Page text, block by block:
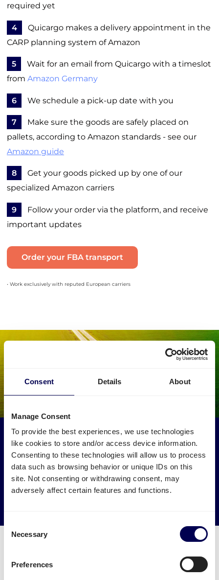
Consent Details About
Manage Consent
To provide the best experiences, we use technologies
like cookies to store and/or access device information.
Consenting to these technologies will allow us to process
data such as browsing behavior or unique IDs on this
site. Not consenting or withdrawing consent, may
adversely affect certain features and functions.
Consent
Selection
Necessary
Preferences
required yet
4
Quicargo makes a delivery appointment in the
CARP planning system of Amazon
5
Wait for an email from Quicargo with a timeslot
from Amazon Germany
6 We schedule a pick-up date with you
7
Make sure the goods are safely placed on
pallets, according to Amazon standards - see our
Amazon guide
8
Get your goods picked up by one of our
specialized Amazon carriers
9
Follow your order via the platform, and receive
important updates
Order your FBA transport
• Work exclusively with reputed European carriers
Make an environmental impact
Get your freight to Amazon XDEK picked up by trucks
that would otherwise drive empty.
→ Start shipping today